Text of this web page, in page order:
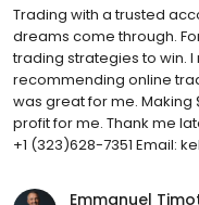
Trading with a trusted
dreams come through.
trading strategies to win.
recommending online
was great for me. Making
profit for me. Thank me
+1 (323)628-7351 Email:
Emmanuel